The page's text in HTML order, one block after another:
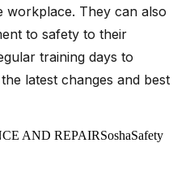
workplace. They can also
to safety to their
training days to
latest changes and best
AND REPAIRSoshaSafety